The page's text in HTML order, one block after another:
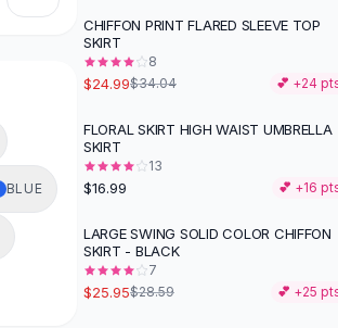
BLUE
-27%
CHIFFON PRINT FLARED SLEEVE TOP
SKIRT
8
$24.99$34.04 💕 +24
FLORAL SKIRT HIGH WAIST UMBRELLA
SKIRT
13
$16.99 💕 +16
LARGE SWING SOLID COLOR CHIFFON
SKIRT - BLACK
7
$25.95$28.59 💕 +25